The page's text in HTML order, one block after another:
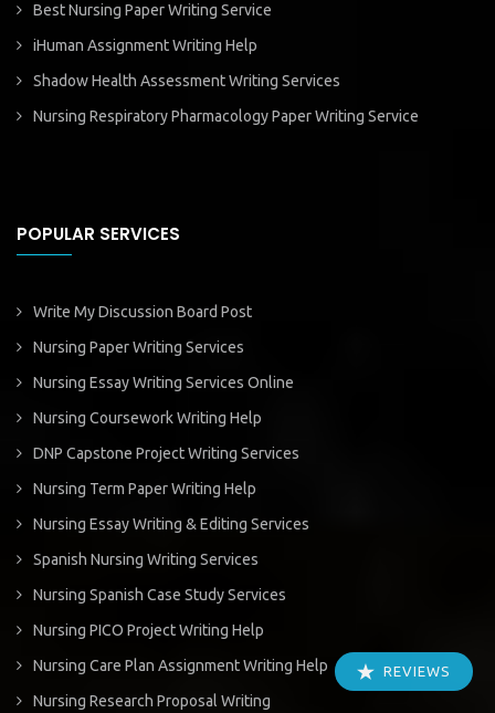
Best Nursing Paper Writing Service
iHuman Assignment Writing Help
Shadow Health Assessment Writing Services
Nursing Respiratory Pharmacology Paper Writing Service
POPULAR SERVICES
Write My Discussion Board Post
Nursing Paper Writing Services
Nursing Essay Writing Services Online
Nursing Coursework Writing Help
DNP Capstone Project Writing Services
Nursing Term Paper Writing Help
Nursing Essay Writing & Editing Services
Spanish Nursing Writing Services
Nursing Spanish Case Study Services
Nursing PICO Project Writing Help
Nursing Care Plan Assignment Writing Help
Nursing Research Proposal Writing
REVIEWS